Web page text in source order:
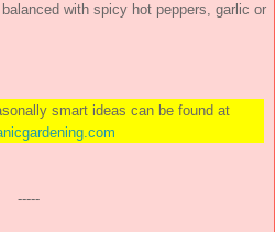
balanced with spicy hot peppers, garlic or
smart ideas can be found at
-----